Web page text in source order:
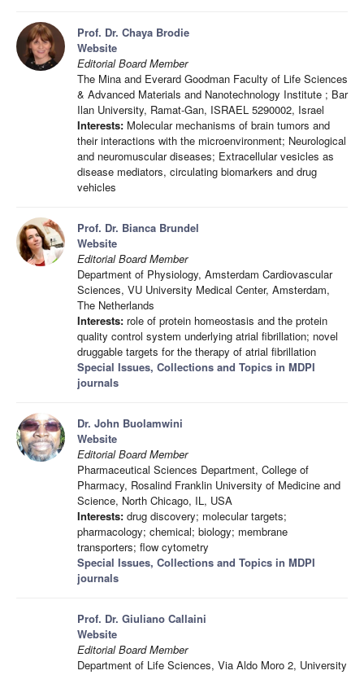
Prof. Dr. Chaya Brodie
Website
Editorial Board Member
The Mina and Everard Goodman Faculty of Life Sciences
& Advanced Materials and Nanotechnology Institute ; Bar
Ilan University, Ramat-Gan, ISRAEL 5290002, Israel
Interests: Molecular mechanisms of brain tumors and
their interactions with the microenvironment; Neurological
and neuromuscular diseases; Extracellular vesicles as
disease mediators, circulating biomarkers and drug
vehicles
Prof. Dr. Bianca Brundel
Website
Editorial Board Member
Department of Physiology, Amsterdam Cardiovascular
Sciences, VU University Medical Center, Amsterdam,
The Netherlands
Interests: role of protein homeostasis and the protein
quality control system underlying atrial fibrillation; novel
druggable targets for the therapy of atrial fibrillation
Special Issues, Collections and Topics in MDPI
journals
Dr. John Buolamwini
Website
Editorial Board Member
Pharmaceutical Sciences Department, College of
Pharmacy, Rosalind Franklin University of Medicine and
Science, North Chicago, IL, USA
Interests: drug discovery; molecular targets;
pharmacology; chemical; biology; membrane
transporters; flow cytometry
Special Issues, Collections and Topics in MDPI
journals
Prof. Dr. Giuliano Callaini
Website
Editorial Board Member
Department of Life Sciences, Via Aldo Moro 2, University